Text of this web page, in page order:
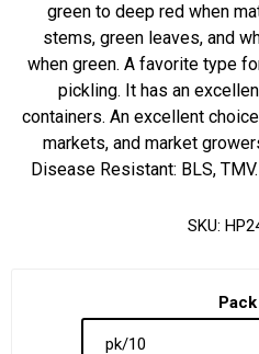
green to deep red when
stems, green leaves, and
when green. A favorite type
pickling. It has an
containers. An excellent
markets, and market
Disease Resistant: BLS,
SKU:
Pack